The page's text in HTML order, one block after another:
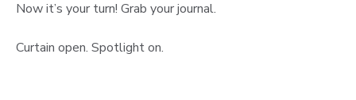
Now it’s your turn! Grab your journal.
Curtain open. Spotlight on.